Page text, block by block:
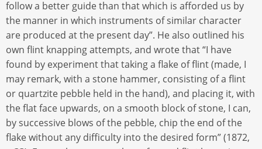
follow a better guide than that which is afforded us by
the manner in which instruments of similar character
are produced at the present day”. He also outlined his
own flint knapping attempts, and wrote that “I have
found by experiment that taking a flake of flint (made, I
may remark, with a stone hammer, consisting of a flint
or quartzite pebble held in the hand), and placing it, with
the flat face upwards, on a smooth block of stone, I can,
by successive blows of the pebble, chip the end of the
flake without any difficulty into the desired form” (1872,